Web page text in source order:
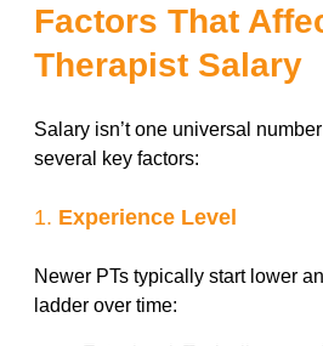
Factors That
Therapist Salary
Salary isn’t one universal
several key factors:
1. Experience Level
Newer PTs typically start lower
ladder over time: